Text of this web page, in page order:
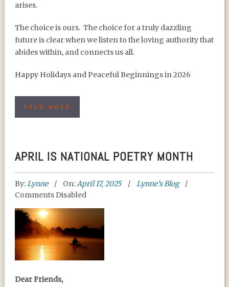
arises.
The choice is ours. The choice for a truly dazzling
future is clear when we listen to the loving authority that
abides within, and connects us all.
Happy Holidays and Peaceful Beginnings in 2026
READ MORE
APRIL IS NATIONAL POETRY MONTH
By:Lynne On:April 17, 2025
Lynne's Blog
Comments Disabled
APRIL IS NATIONAL
Dear Friends,